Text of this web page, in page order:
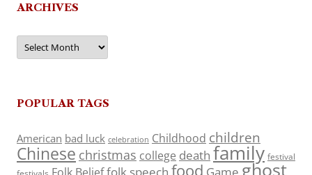
ARCHIVES
Archives
POPULAR TAGS
American bad luck celebration Childhood children
Chinese christmas college death family festival
food ghost